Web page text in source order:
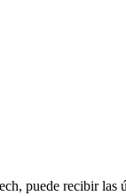
puede recibir las